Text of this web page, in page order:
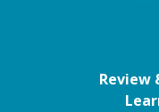
Review